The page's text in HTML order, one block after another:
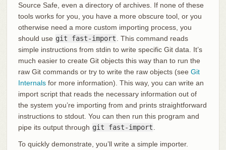
Source Safe, even a directory of archives. If none of these
tools works for you, you have a more obscure tool, or you
otherwise need a more custom importing process, you
should use git fast-import
. This command reads
simple instructions from stdin to write specific Git data. It’s
much easier to create Git objects this way than to run the
raw Git commands or try to write the raw objects (see Git
Internalsfor more information). This way, you can write an
import script that reads the necessary information out of
the system you’re importing from and prints straightforward
instructions to stdout. You can then run this program and
pipe its output through git fast-import
To quickly demonstrate, you’ll write a simple importer.